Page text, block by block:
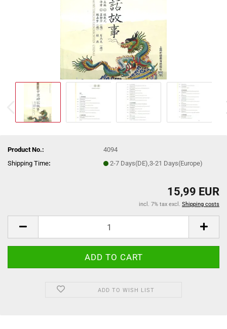
Product No.:
4094
Shipping Time: 2-7 Days(DE),3-21 Days(Europe)
15,99 EUR
incl. 7% tax excl. Shipping costs
ADD TO WISH LIST